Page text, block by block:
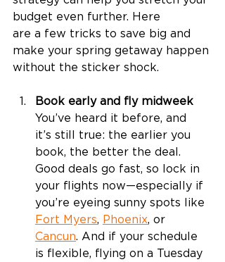
budget even further. Here
are a few tricks to save big and
make your spring getaway happen
without the sticker shock.
Book early and fly midweek
You’ve heard it before, and
it’s still true: the earlier you
book, the better the deal.
Good deals go fast, so lock in
your flights now—especially if
you’re eyeing sunny spots like
Fort Myers, Phoenix, or
Cancun. And if your schedule
is flexible, flying on a Tuesday